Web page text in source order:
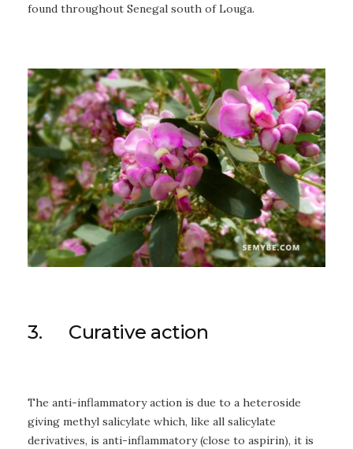
found throughout Senegal south of Louga.
3. Curative action
The anti-inflammatory action is due to a heteroside
giving methyl salicylate which, like all salicylate
derivatives, is anti-inflammatory (close to aspirin), it is